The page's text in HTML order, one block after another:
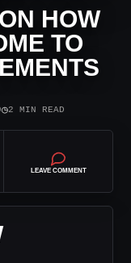
HOW
TO
◷2 MIN READ
LEAVE COMMENT